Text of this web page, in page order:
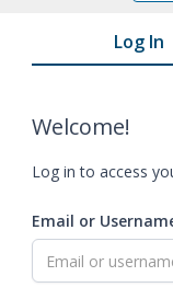
Log In
Welcome!
Log in to access
Email or